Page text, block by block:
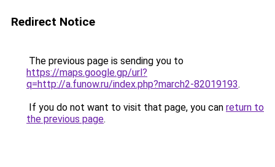
Redirect Notice
The previous page is sending you to
https://maps.google.gp/url?
q=http://a.funow.ru/index.php?march2-82019193.
If you do not want to visit that page, you can return to
the previous page.